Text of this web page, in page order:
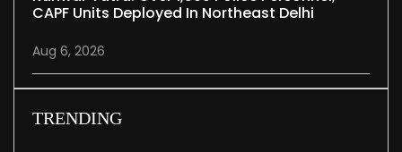
CAPF Units Deployed In Northeast Delhi
Aug 6, 2026
TRENDING